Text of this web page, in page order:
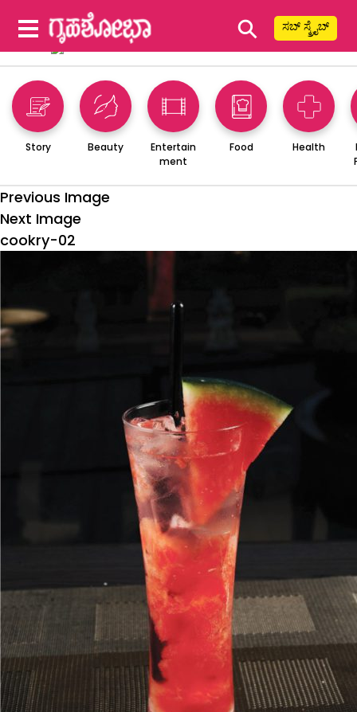
⚲ ಸಬ್ ಸ್ಕ್ರೈಬ್
Story Beauty
Entertain
ment
Food Health
Previous Image
Next Image
cookry-02